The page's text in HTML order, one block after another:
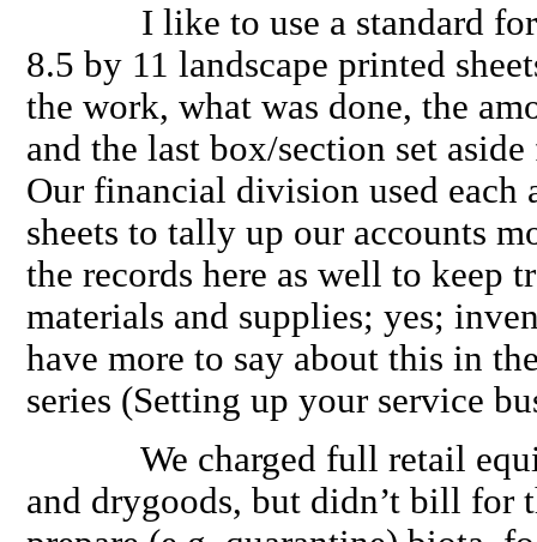
I like to use a standard
8.5 by 11 landscape printed
the work, what was done, the
and the last box/section set
Our financial division used each
sheets to tally up our accounts
the records here as well to keep
materials and supplies; yes;
have more to say about this in
series (Setting up your service
We charged full retail
and drygoods, but didn’t bill for